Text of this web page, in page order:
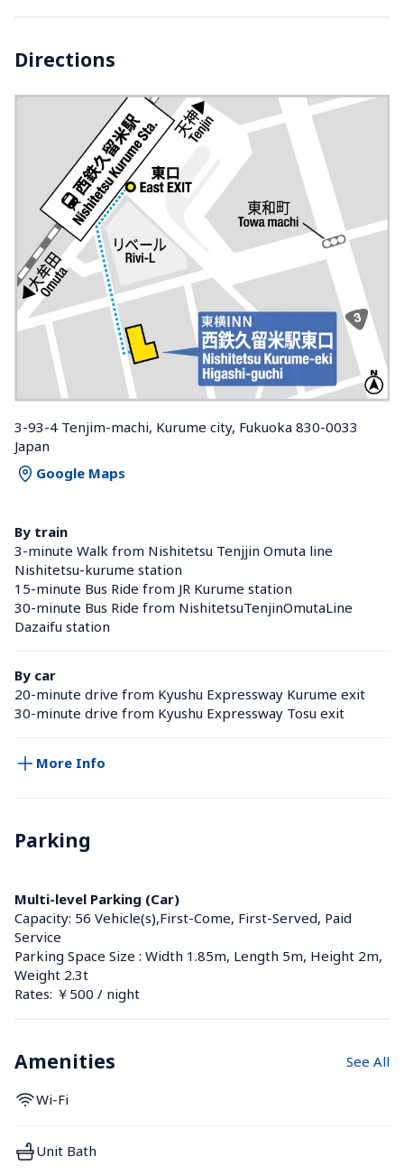
Directions
3-93-4 Tenjim-machi, Kurume city, Fukuoka 830-0033
Japan
Google Maps
By train
3-minute Walk from Nishitetsu Tenjjin Omuta line
Nishitetsu-kurume station
15-minute Bus Ride from JR Kurume station
30-minute Bus Ride from NishitetsuTenjinOmutaLine
Dazaifu station
By car
20-minute drive from Kyushu Expressway Kurume exit
30-minute drive from Kyushu Expressway Tosu exit
More Info
Parking
Multi-level Parking (Car)
Capacity: 56 Vehicle(s),First-Come, First-Served, Paid
Service
Parking Space Size : Width 1.85m, Length 5m, Height 2m,
Weight 2.3t
Rates: ￥500 / night
Amenities See All
Wi-Fi
Unit Bath